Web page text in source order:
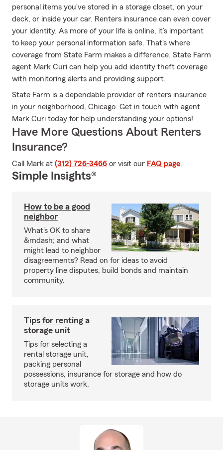
personal items you've stored in a storage closet, on your
deck, or inside your car. Renters insurance can even cover
your identity. As more of your life is online, it’s important
to keep your personal information safe. That's where
coverage from State Farm makes a difference. State Farm
agent Mark Curi can help you add identity theft coverage
with monitoring alerts and providing support.
State Farm is a dependable provider of renters insurance
in your neighborhood, Chicago. Get in touch with agent
Mark Curi today for help understanding your options!
Have More Questions About Renters
Insurance?
Call Mark at (312) 726-3466 or visit our FAQ page.
Simple Insights®
How to be a good
neighbor
What's OK to share
&mdash; and what
might lead to neighbor
disagreements? Read on for ideas to avoid
property line disputes, build bonds and maintain
community.
Tips for renting a
storage unit
Tips for selecting a
rental storage unit,
packing personal
possessions, insurance for storage and how do
storage units work.